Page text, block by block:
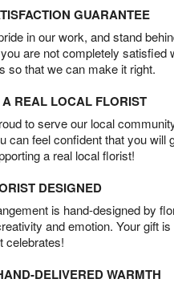
GUARANTEE
in our work, and stand
are not completely satisfied
so that we can make it right.
REAL LOCAL FLORIST
to serve our local
can feel confident that you will
a real local florist!
DESIGNED
is hand-designed by
and emotion. Your gift
celebrates!
DELIVERED WARMTH